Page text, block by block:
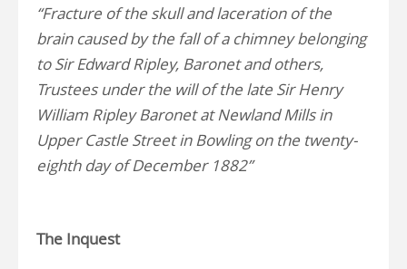
“Fracture of the skull and laceration of the
brain caused by the fall of a chimney belonging
to Sir Edward Ripley, Baronet and others,
Trustees under the will of the late Sir Henry
William Ripley Baronet at Newland Mills in
Upper Castle Street in Bowling on the twenty-
eighth day of December 1882”
The Inquest